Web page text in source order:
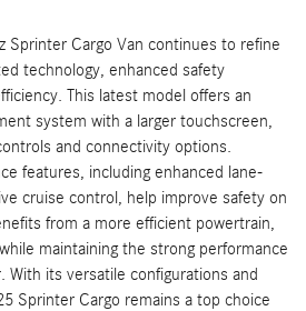
Sprinter Cargo Van continues to refine
technology, enhanced safety
This latest model offers an
system with a larger touchscreen,
and connectivity options.
features, including enhanced lane-
cruise control, help improve safety on
from a more efficient powertrain,
maintaining the strong performance
With its versatile configurations and
Sprinter Cargo remains a top choice